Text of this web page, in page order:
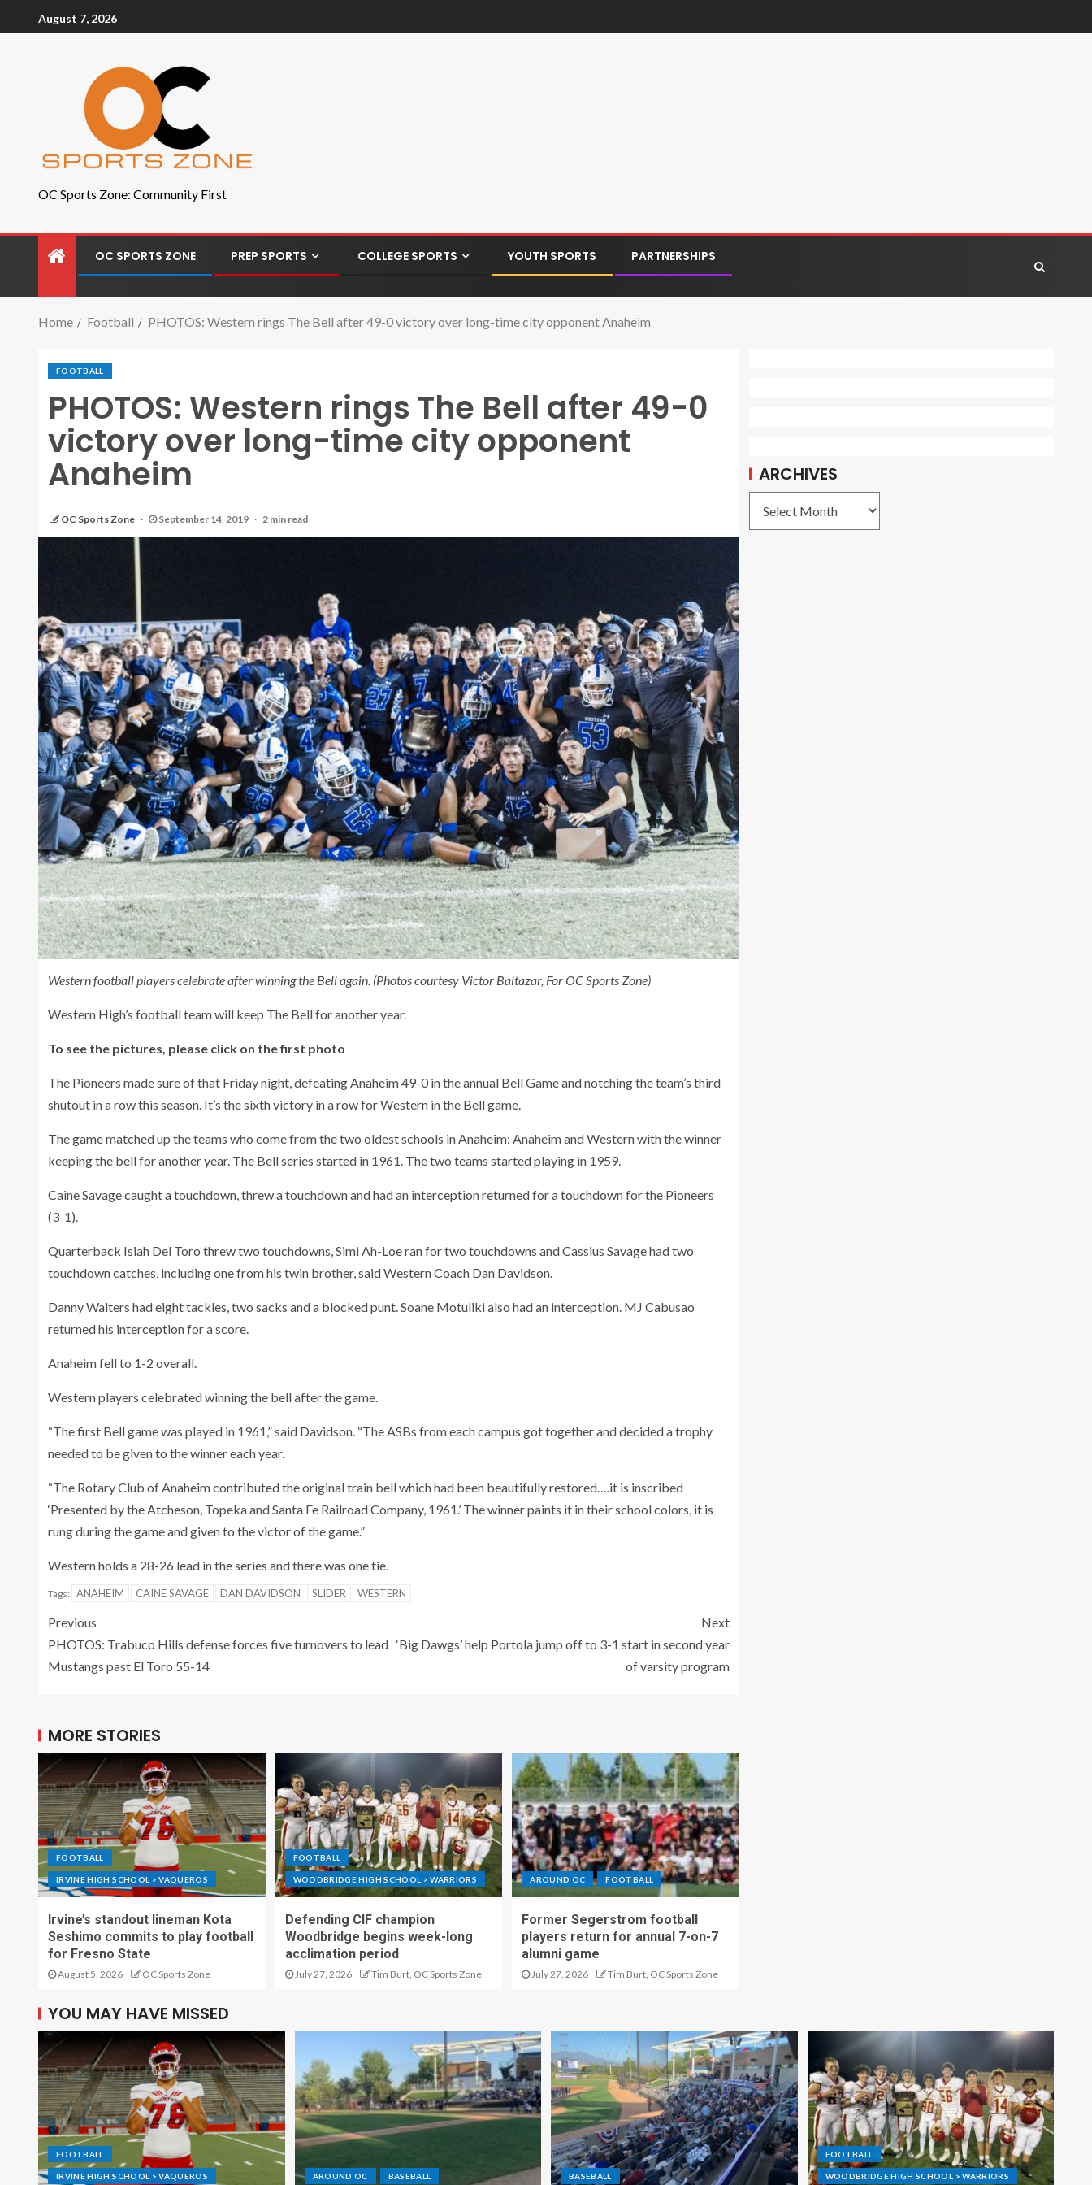
August 7, 2026
OC Sports Zone: Community First
OC SPORTS ZONE PREP SPORTS COLLEGE SPORTS YOUTH SPORTS PARTNERSHIPS
Home Football PHOTOS: Western rings The Bell after 49-0 victory over long-time city opponent Anaheim
FOOTBALL
PHOTOS: Western rings The Bell after 49-0
victory over long-time city opponent
Anaheim
OC Sports Zone September 14, 2019 2 min read
Western football players celebrate after winning the Bell again. (Photos courtesy Victor Baltazar, For OC Sports Zone)
Western High’s football team will keep The Bell for another year.
To see the pictures, please click on the first photo
The Pioneers made sure of that Friday night, defeating Anaheim 49-0 in the annual Bell Game and notching the team’s third
shutout in a row this season. It’s the sixth victory in a row for Western in the Bell game.
The game matched up the teams who come from the two oldest schools in Anaheim: Anaheim and Western with the winner
keeping the bell for another year. The Bell series started in 1961. The two teams started playing in 1959.
Caine Savage caught a touchdown, threw a touchdown and had an interception returned for a touchdown for the Pioneers
(3-1).
Quarterback Isiah Del Toro threw two touchdowns, Simi Ah-Loe ran for two touchdowns and Cassius Savage had two
touchdown catches, including one from his twin brother, said Western Coach Dan Davidson.
Danny Walters had eight tackles, two sacks and a blocked punt. Soane Motuliki also had an interception. MJ Cabusao
returned his interception for a score.
Anaheim fell to 1-2 overall.
Western players celebrated winning the bell after the game.
“The first Bell game was played in 1961,” said Davidson. “The ASBs from each campus got together and decided a trophy
needed to be given to the winner each year.
“The Rotary Club of Anaheim contributed the original train bell which had been beautifully restored….it is inscribed
‘Presented by the Atcheson, Topeka and Santa Fe Railroad Company, 1961.’ The winner paints it in their school colors, it is
rung during the game and given to the victor of the game.”
Western holds a 28-26 lead in the series and there was one tie.
Tags: ANAHEIM CAINE SAVAGE DAN DAVIDSON SLIDER WESTERN
Previous
PHOTOS: Trabuco Hills defense forces five turnovers to lead
Mustangs past El Toro 55-14
Next
‘Big Dawgs’ help Portola jump off to 3-1 start in second year
of varsity program
MORE STORIES
FOOTBALL
IRVINE HIGH SCHOOL > VAQUEROS
Irvine’s standout lineman Kota
Seshimo commits to play football
for Fresno State
August 5, 2026 OC Sports Zone
FOOTBALL
WOODBRIDGE HIGH SCHOOL > WARRIORS
Defending CIF champion
Woodbridge begins week-long
acclimation period
July 27, 2026 Tim Burt, OC Sports Zone
AROUND OC FOOTBALL
Former Segerstrom football
players return for annual 7-on-7
alumni game
July 27, 2026 Tim Burt, OC Sports Zone
ARCHIVES
YOU MAY HAVE MISSED
FOOTBALL
IRVINE HIGH SCHOOL > VAQUEROS AROUND OC BASEBALL BASEBALL
FOOTBALL
WOODBRIDGE HIGH SCHOOL > WARRIORS